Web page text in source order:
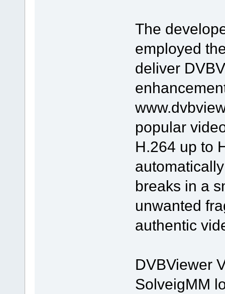
The
employed
deliver
popular
H.264 up to
breaks in a
unwanted
authentic
DVBViewer
SolveigMM